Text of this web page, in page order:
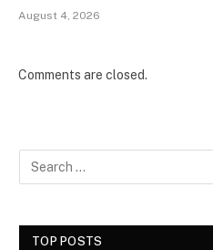
August 4, 2026
Comments are closed.
TOP POSTS